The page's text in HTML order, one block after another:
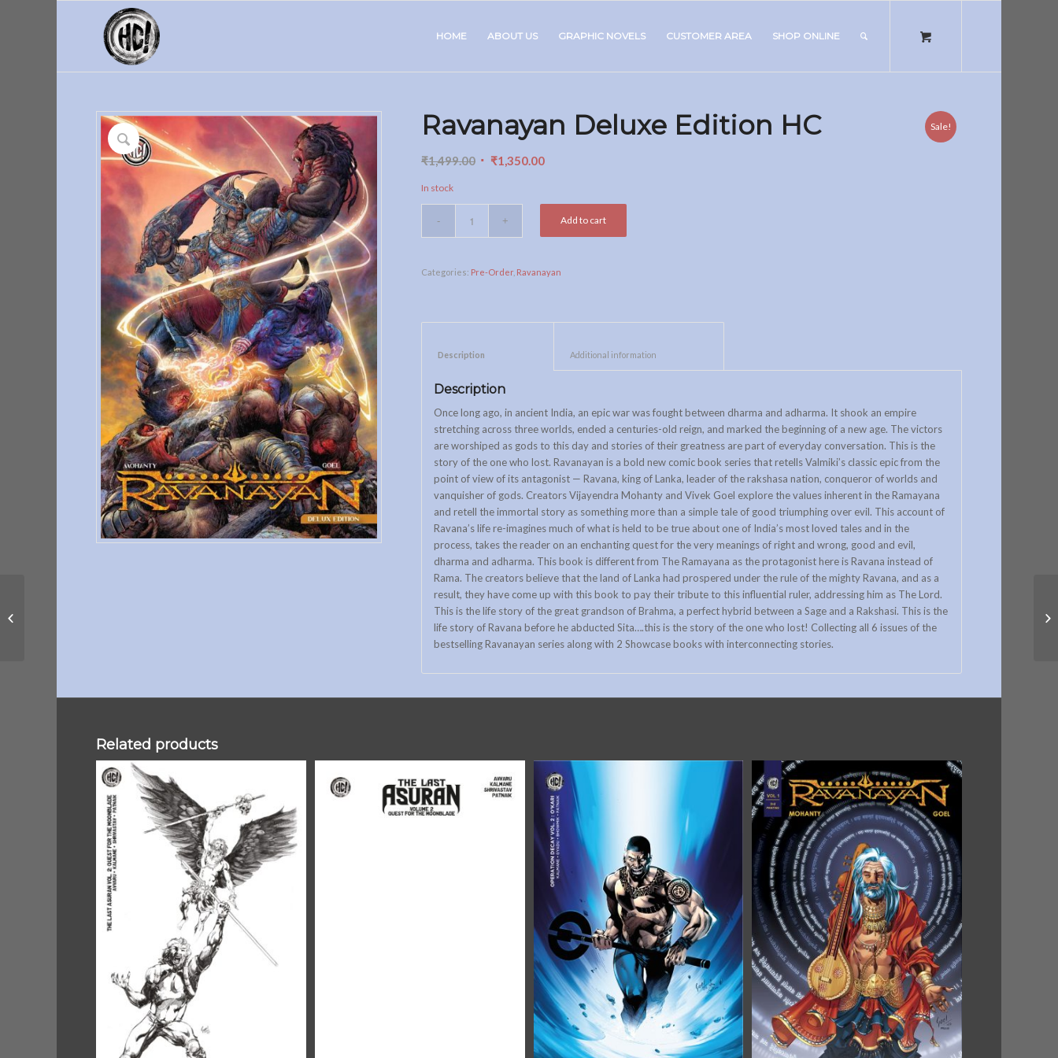
HOME ABOUT US GRAPHIC NOVELS CUSTOMER AREA SHOP ONLINE
Sale!
Ravanayan Deluxe Edition HC
₹1,499.00 Original
₹1,499.00.
₹1,350.00Current
₹1,350.00.
In stock
Add to cart
Categories: Pre-Order, Ravanayan
Description
Once long ago, in ancient India, an epic war was fought between dharma and adharma. It shook an empire
stretching across three worlds, ended a centuries-old reign, and marked the beginning of a new age. The victors
are worshiped as gods to this day and stories of their greatness are part of everyday conversation. This is the
story of the one who lost. Ravanayan is a bold new comic book series that retells Valmiki’s classic epic from the
point of view of its antagonist — Ravana, king of Lanka, leader of the rakshasa nation, conqueror of worlds and
vanquisher of gods. Creators Vijayendra Mohanty and Vivek Goel explore the values inherent in the Ramayana
and retell the immortal story as something more than a simple tale of good triumphing over evil. This account of
Ravana’s life re-imagines much of what is held to be true about one of India’s most loved tales and in the
process, takes the reader on an enchanting quest for the very meanings of right and wrong, good and evil,
dharma and adharma. This book is different from The Ramayana as the protagonist here is Ravana instead of
Rama. The creators believe that the land of Lanka had prospered under the rule of the mighty Ravana, and as a
result, they have come up with this book to pay their tribute to this influential ruler, addressing him as The Lord.
This is the life story of the great grandson of Brahma, a perfect hybrid between a Sage and a Rakshasi. This is the
life story of Ravana before he abducted Sita….this is the story of the one who lost! Collecting all 6 issues of the
bestselling Ravanayan series along with 2 Showcase books with interconnecting stories.
Related products